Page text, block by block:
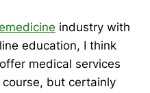
industry with
education, I think
medical services
but certainly